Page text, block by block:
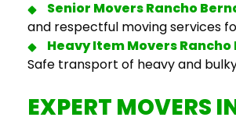
Senior Movers Rancho
and respectful moving services
Heavy ItemMovers
Safe transport of heavy and
EXPERT MOVERS